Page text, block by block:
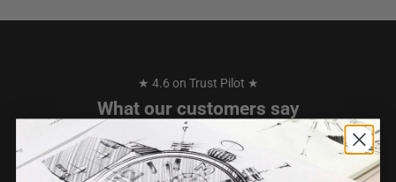
★ 4.6 on Trust Pilot ★
What our customers say
I have purchased 2 watches from TW STEEL over the years